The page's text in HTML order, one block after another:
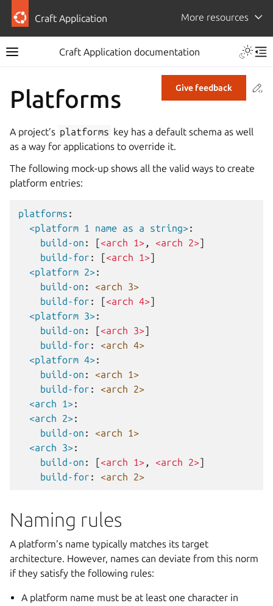
Craft Application More resources
Craft Application documentation
Give feedback
Platforms
A project’s platforms key has a default schema as well
as a way for applications to override it.
The following mock-up shows all the valid ways to create
platform entries:
platforms :
<platform 1 name as a string>:
build-on : [<arch 1> , <arch 2>]
build-for : [<arch 1>]
<platform 2>:
build-on :
<arch 3>
build-for : [<arch 4>]
<platform 3>:
build-on : [<arch 3>]
build-for :
<arch 4>
<platform 4>:
build-on :
<arch 1>
build-for :
<arch 2>
<arch 1>:
<arch 2>:
build-on :
<arch 1>
<arch 3>:
build-on : [<arch 1> , <arch 2>]
build-for : <arch 2>
Naming rules
A platform’s name typically matches its target
architecture. However, names can deviate from this norm
if they satisfy the following rules:
A platform name must be at least one character in